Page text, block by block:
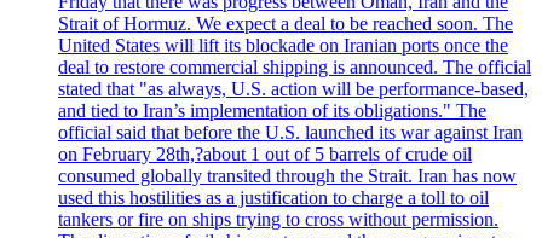
Strait of Hormuz. We expect a deal to be reached soon. The
United States will lift its blockade on Iranian ports once the
deal to restore commercial shipping is announced. The official
stated that "as always, U.S. action will be performance-based,
and tied to Iran’s implementation of its obligations." The
official said that before the U.S. launched its war against Iran
on February 28th,?about 1 out of 5 barrels of crude oil
consumed globally transited through the Strait. Iran has now
used this hostilities as a justification to charge a toll to oil
tankers or fire on ships trying to cross without permission.